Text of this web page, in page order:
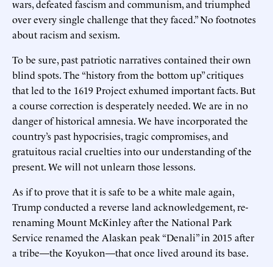
wars, defeated fascism and communism, and triumphed
over every single challenge that they faced.” No footnotes
about racism and sexism.
To be sure, past patriotic narratives contained their own
blind spots. The “history from the bottom up” critiques
that led to the 1619 Project exhumed important facts. But
a course correction is desperately needed. We are in no
danger of historical amnesia. We have incorporated the
country’s past hypocrisies, tragic compromises, and
gratuitous racial cruelties into our understanding of the
present. We will not unlearn those lessons.
As if to prove that it is safe to be a white male again,
Trump conducted a reverse land acknowledgement, re-
renaming Mount McKinley after the National Park
Service renamed the Alaskan peak “Denali” in 2015 after
a tribe—the Koyukon—that once lived around its base.